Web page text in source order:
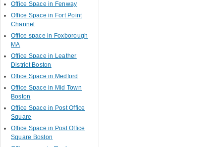
Office Space in Fenway
Office Space in Fort Point
Channel
Office space in Foxborough
MA
Office Space in Leather
District Boston
Office Space in Medford
Office Space in Mid Town
Boston
Office Space in Post Office
Square
Office Space in Post Office
Square Boston